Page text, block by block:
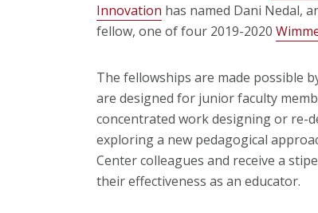
Innovation has named Dani Nedal,
fellow, one of four 2019-2020
The fellowships are made possible
are designed for junior faculty
concentrated work designing or re-
exploring a new pedagogical
Center colleagues and receive a
their effectiveness as an educator.